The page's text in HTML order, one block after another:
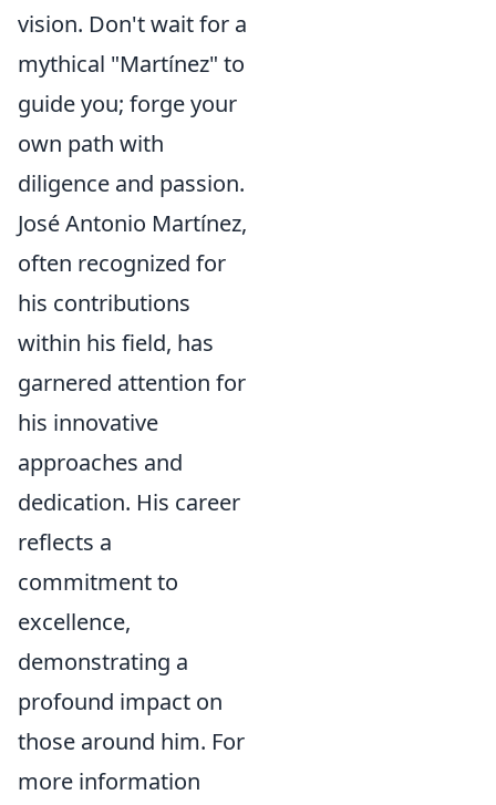
vision. Don't wait for a
mythical "Martínez" to
guide you; forge your
own path with
diligence and passion.
José Antonio Martínez,
often recognized for
his contributions
within his field, has
garnered attention for
his innovative
approaches and
dedication. His career
reflects a
commitment to
excellence,
demonstrating a
profound impact on
those around him. For
more information